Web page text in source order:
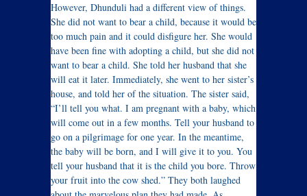
However, Dhunduli had a different view of things.
She did not want to bear a child, because it would be
too much pain and it could disfigure her. She would
have been fine with adopting a child, but she did not
want to bear a child. She told her husband that she
will eat it later. Immediately, she went to her sister’s
house, and told her of the situation. The sister said,
“I’ll tell you what. I am pregnant with a baby, which
will come out in a few months. Tell your husband to
go on a pilgrimage for one year. In the meantime,
the baby will be born, and I will give it to you. You
tell your husband that it is the child you bore. Throw
your fruit into the cow shed.” They both laughed